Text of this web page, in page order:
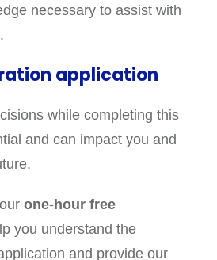
necessary to assist with
application
while completing this
and can impact you and
one-hour free
you understand the
and provide our